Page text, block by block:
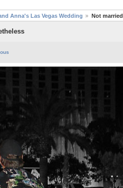
Anna's Las Vegas Wedding Not